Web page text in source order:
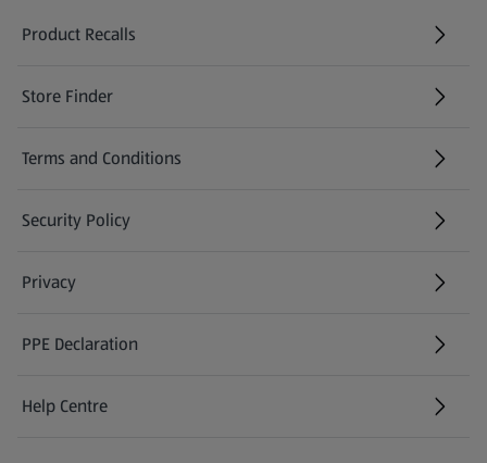
Product Recalls
(opens in a new tab)
Store Finder
(opens in a new tab)
Terms and Conditions
Security Policy
(opens in a new tab)
Privacy
PPE Declaration
Help Centre
(opens in a new tab)